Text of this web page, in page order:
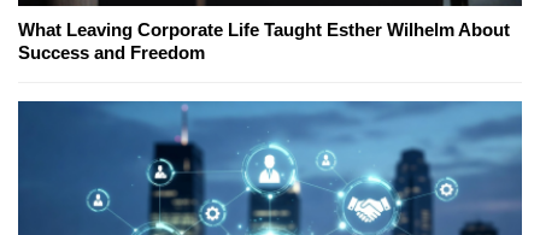
What Leaving Corporate Life Taught Esther Wilhelm About
Success and Freedom